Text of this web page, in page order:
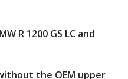
R 1200 GS LC and
the OEM upper